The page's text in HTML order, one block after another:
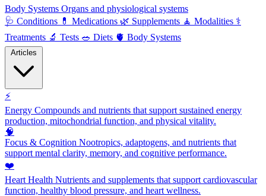
Body Systems Organs and physiological systems
🩺 Conditions 💊 Medications 🌿 Supplements 🧘 Modalities ⚕️
Treatments 🔬 Tests 🥗 Diets 🫀 Body Systems
⚡
Energy Compounds and nutrients that support sustained energy
production, mitochondrial function, and physical vitality.
🧠
Focus & Cognition Nootropics, adaptogens, and nutrients that
support mental clarity, memory, and cognitive performance.
❤️
Heart Health Nutrients and supplements that support cardiovascular
function, healthy blood pressure, and heart wellness.